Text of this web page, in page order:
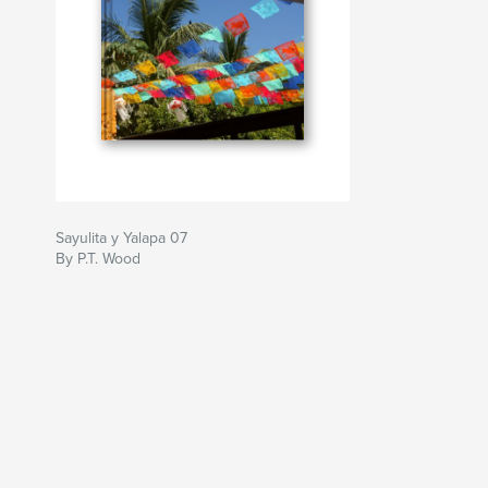
Sayulita y Yalapa 07
By P.T. Wood